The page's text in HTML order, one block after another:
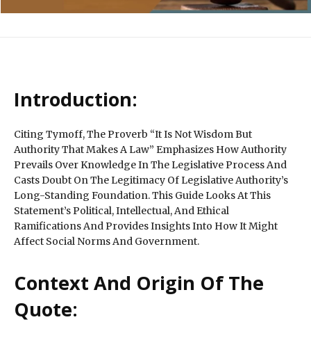
Introduction:
Citing Tymoff, The Proverb “It Is Not Wisdom But
Authority That Makes A Law” Emphasizes How Authority
Prevails Over Knowledge In The Legislative Process And
Casts Doubt On The Legitimacy Of Legislative Authority’s
Long-Standing Foundation. This Guide Looks At This
Statement’s Political, Intellectual, And Ethical
Ramifications And Provides Insights Into How It Might
Affect Social Norms And Government.
Context And Origin Of The
Quote: